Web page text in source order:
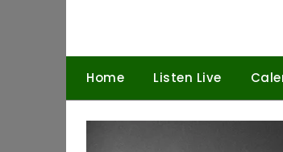
Home Listen Live